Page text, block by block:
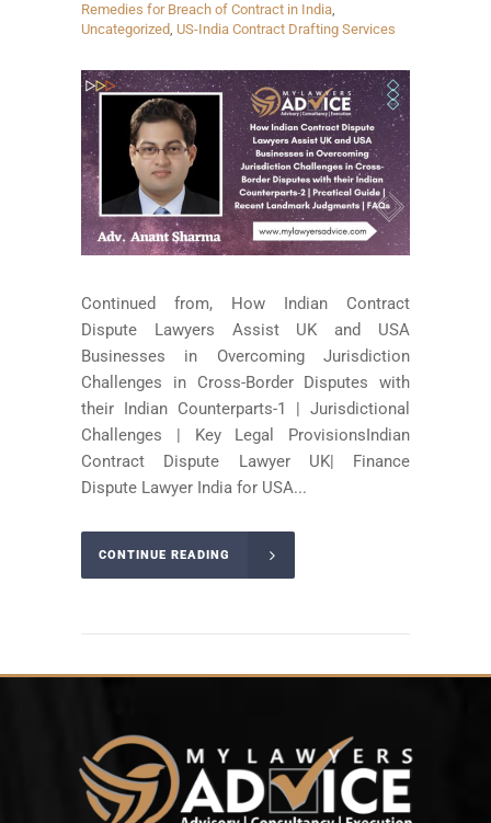
Remedies for Breach of Contract in India,
Uncategorized, US-India Contract Drafting Services
Continued from, How Indian Contract
Dispute Lawyers Assist UK and USA
Businesses in Overcoming Jurisdiction
Challenges in Cross-Border Disputes with
their Indian Counterparts-1 | Jurisdictional
Challenges | Key Legal ProvisionsIndian
Contract Dispute Lawyer UK| Finance
Dispute Lawyer India for USA...
CONTINUE READING